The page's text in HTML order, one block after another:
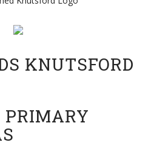
KNUTSFORD
PRIMARY